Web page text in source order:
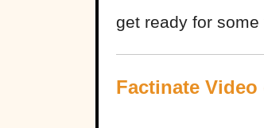
get ready for
Factinate Video